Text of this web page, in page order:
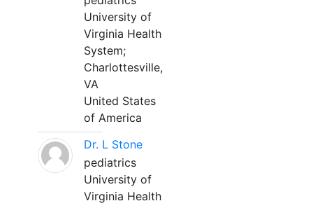
University of
Virginia Health
System;
Charlottesville,
VA
United States
of America
Dr. L Stone
pediatrics
University of
Virginia Health